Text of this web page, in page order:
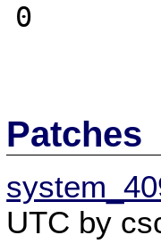
0
Patches
UTC by